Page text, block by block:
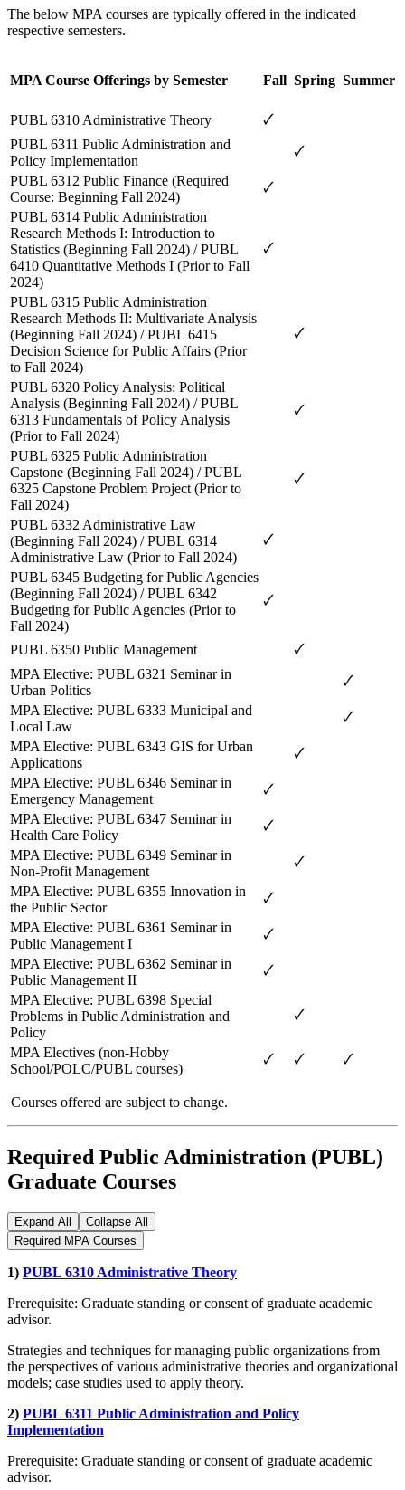
The below MPA courses are typically offered in the indicated
respective semesters.
MPA Course Offerings by Semester Fall Spring Summer
PUBL 6310 Administrative Theory
🗸
PUBL 6311 Public Administration and
Policy Implementation
🗸
PUBL 6312 Public Finance (Required
Course: Beginning Fall 2024)
🗸
PUBL 6314 Public Administration
Research Methods I: Introduction to
Statistics (Beginning Fall 2024) / PUBL
6410 Quantitative Methods I (Prior to Fall
2024)
🗸
PUBL 6315 Public Administration
Research Methods II: Multivariate Analysis
(Beginning Fall 2024) / PUBL 6415
Decision Science for Public Affairs (Prior
to Fall 2024)
🗸
PUBL 6320 Policy Analysis: Political
Analysis (Beginning Fall 2024) / PUBL
6313 Fundamentals of Policy Analysis
(Prior to Fall 2024)
🗸
PUBL 6325 Public Administration
Capstone (Beginning Fall 2024) / PUBL
6325 Capstone Problem Project (Prior to
Fall 2024)
🗸
PUBL 6332 Administrative Law
(Beginning Fall 2024) / PUBL 6314
Administrative Law (Prior to Fall 2024)
🗸
PUBL 6345 Budgeting for Public Agencies
(Beginning Fall 2024) / PUBL 6342
Budgeting for Public Agencies (Prior to
Fall 2024)
🗸
PUBL 6350 Public Management
🗸
MPA Elective: PUBL 6321 Seminar in
Urban Politics
🗸
MPA Elective: PUBL 6333 Municipal and
Local Law
🗸
MPA Elective: PUBL 6343 GIS for Urban
Applications
🗸
MPA Elective: PUBL 6346 Seminar in
Emergency Management
🗸
MPA Elective: PUBL 6347 Seminar in
Health Care Policy
🗸
MPA Elective: PUBL 6349 Seminar in
Non-Profit Management
🗸
MPA Elective: PUBL 6355 Innovation in
the Public Sector
🗸
MPA Elective: PUBL 6361 Seminar in
Public Management I
🗸
MPA Elective: PUBL 6362 Seminar in
Public Management II
🗸
MPA Elective: PUBL 6398 Special
Problems in Public Administration and
Policy
🗸
MPA Electives (non-Hobby
School/POLC/PUBL courses)
🗸 🗸 🗸
Courses offered are subject to change.
Required Public Administration (PUBL)
Graduate Courses
Expand All
Collapse All
Required MPA Courses
1) PUBL 6310 Administrative Theory
Prerequisite: Graduate standing or consent of graduate academic
advisor.
Strategies and techniques for managing public organizations from
the perspectives of various administrative theories and organizational
models; case studies used to apply theory.
2) PUBL 6311 Public Administration and Policy
Implementation
Prerequisite: Graduate standing or consent of graduate academic
advisor.